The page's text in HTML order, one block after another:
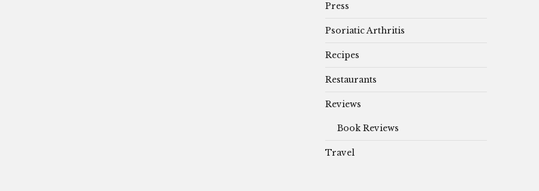
Press
Psoriatic Arthritis
Recipes
Restaurants
Reviews
Book Reviews
Travel